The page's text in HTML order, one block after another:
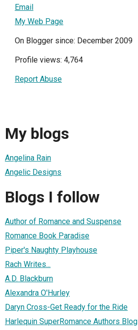
Email
My Web Page
On Blogger since: December 2009
Profile views: 4,764
Report Abuse
My blogs
Angelina Rain
Angelic Designs
Blogs I follow
Author of Romance and Suspense
Romance Book Paradise
Piper's Naughty Playhouse
Rach Writes...
A.D. Blackburn
Alexandra O'Hurley
Daryn Cross-Get Ready for the Ride
Harlequin SuperRomance Authors Blog